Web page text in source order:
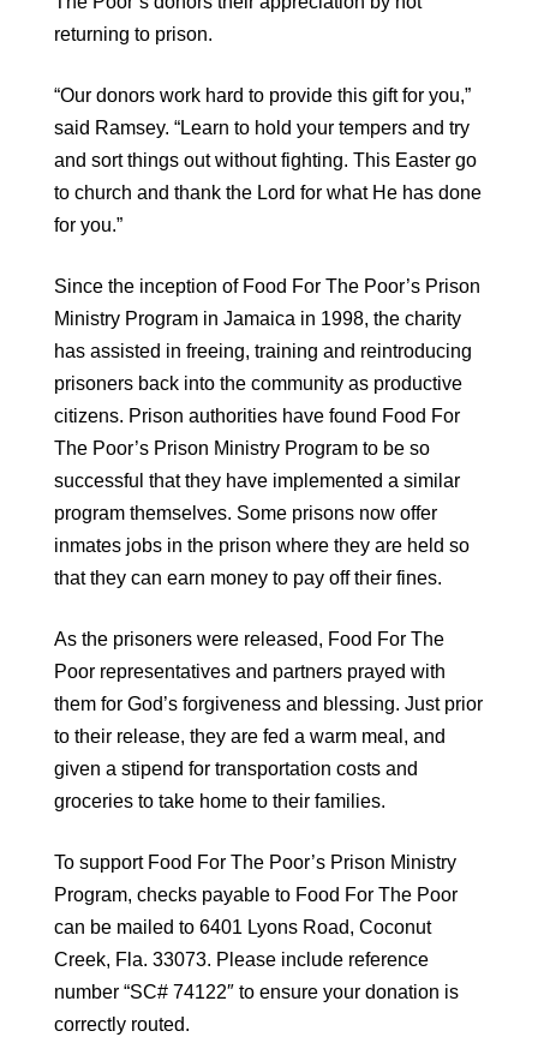
returning to prison.
“Our donors work hard to provide this gift for you,”
said Ramsey. “Learn to hold your tempers and try
and sort things out without fighting. This Easter go
to church and thank the Lord for what He has done
for you.”
Since the inception of Food For The Poor’s Prison
Ministry Program in Jamaica in 1998, the charity
has assisted in freeing, training and reintroducing
prisoners back into the community as productive
citizens. Prison authorities have found Food For
The Poor’s Prison Ministry Program to be so
successful that they have implemented a similar
program themselves. Some prisons now offer
inmates jobs in the prison where they are held so
that they can earn money to pay off their fines.
As the prisoners were released, Food For The
Poor representatives and partners prayed with
them for God’s forgiveness and blessing. Just prior
to their release, they are fed a warm meal, and
given a stipend for transportation costs and
groceries to take home to their families.
To support Food For The Poor’s Prison Ministry
Program, checks payable to Food For The Poor
can be mailed to 6401 Lyons Road, Coconut
Creek, Fla. 33073. Please include reference
number “SC# 74122″ to ensure your donation is
correctly routed.